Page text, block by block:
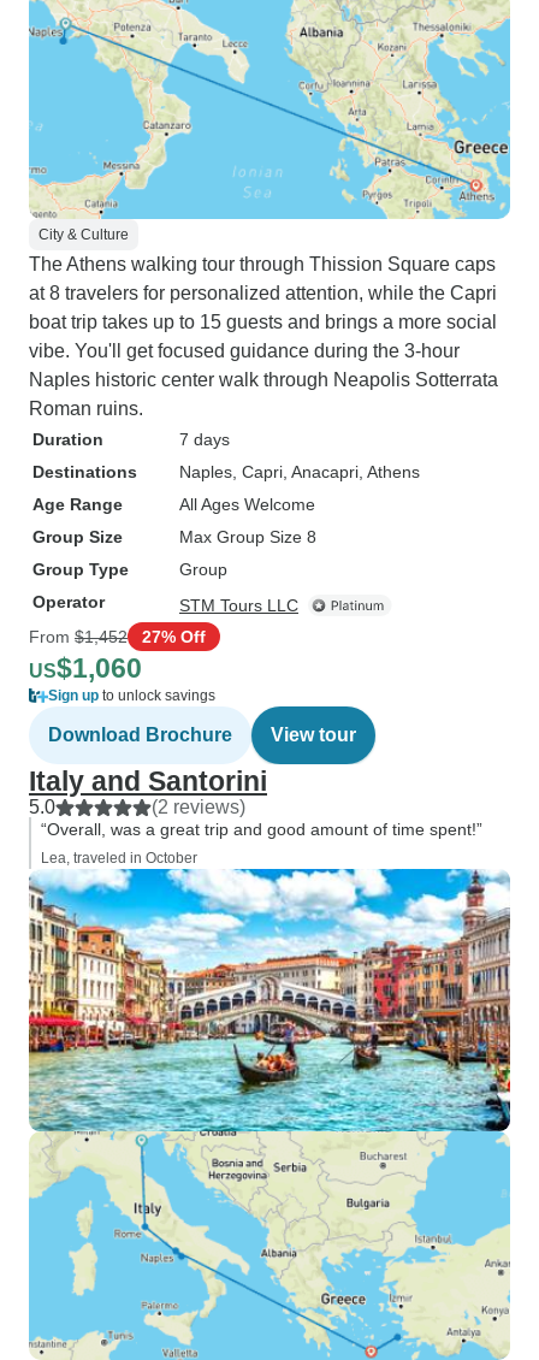
City & Culture
The Athens walking tour through Thission Square caps
at 8 travelers for personalized attention, while the Capri
boat trip takes up to 15 guests and brings a more social
vibe. You'll get focused guidance during the 3-hour
Naples historic center walk through Neapolis Sotterrata
Roman ruins.
Duration
7 days
Destinations
Naples , Capri , Anacapri , Athens
Age Range
All Ages Welcome
Group Size
Max Group Size 8
Group Type
Group
Operator
STM Tours LLC
From $1,452 27% Off
US$1,060
Sign up to unlock savings
Download Brochure View tour
Italy and Santorini
5.0 (2 reviews)
“Overall, was a great trip and good amount of time spent!”
Lea, traveled in October